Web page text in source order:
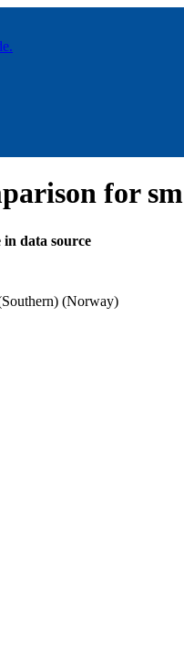
for
in data source
(Norway)